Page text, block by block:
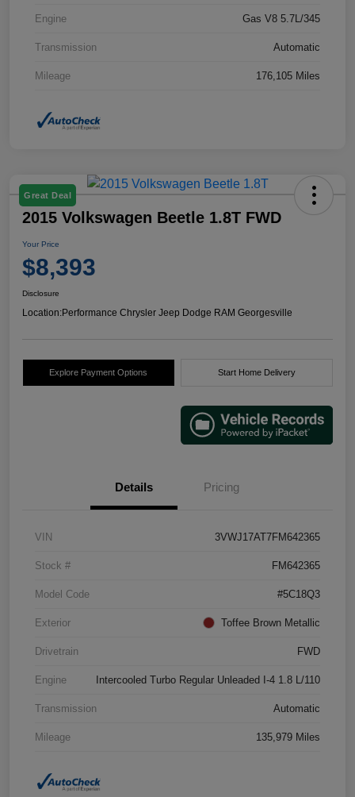
Engine Gas V8 5.7L/345
Transmission Automatic
Mileage 176,105 Miles
Great Deal
2015 Volkswagen Beetle 1.8T FWD
Your Price
$8,393
Disclosure
Location:Performance Chrysler Jeep Dodge RAM Georgesville
Explore Payment Options Start Home Delivery
Details Pricing
VIN 3VWJ17AT7FM642365
Stock # FM642365
Model Code #5C18Q3
Exterior Toffee Brown Metallic
Drivetrain FWD
Engine Intercooled Turbo Regular Unleaded I-4 1.8 L/110
Transmission Automatic
Mileage 135,979 Miles